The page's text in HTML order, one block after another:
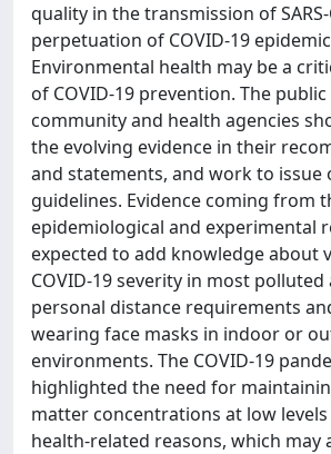
quality in the transmission of
perpetuation of COVID-19
Environmental health may be a
of COVID-19 prevention. The
community and health agencies
the evolving evidence in their
and statements, and work to issue
guidelines. Evidence coming from
epidemiological and experimental
expected to add knowledge about
COVID-19 severity in most
personal distance requirements
wearing face masks in indoor or
environments. The COVID-19
highlighted the need for
matter concentrations at low
health-related reasons, which may